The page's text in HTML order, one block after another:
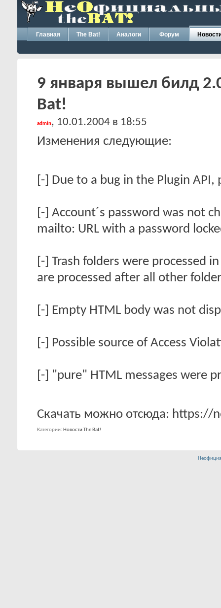
Главная The Bat! Аналоги Форум
9 января вышел билд
Bat!
admin, 10.01.2004 в 18:55
Изменения следующие:
[-] Due to a bug in the Plugin
[-] Account´s password was not
mailto: URL with a password
[-] Trash folders were processed
are processed after all other
[-] Empty HTML body was not
[-] Possible source of Access
[-] "pure" HTML messages were
Скачать можно отсюда:
Категории Новости The Bat!